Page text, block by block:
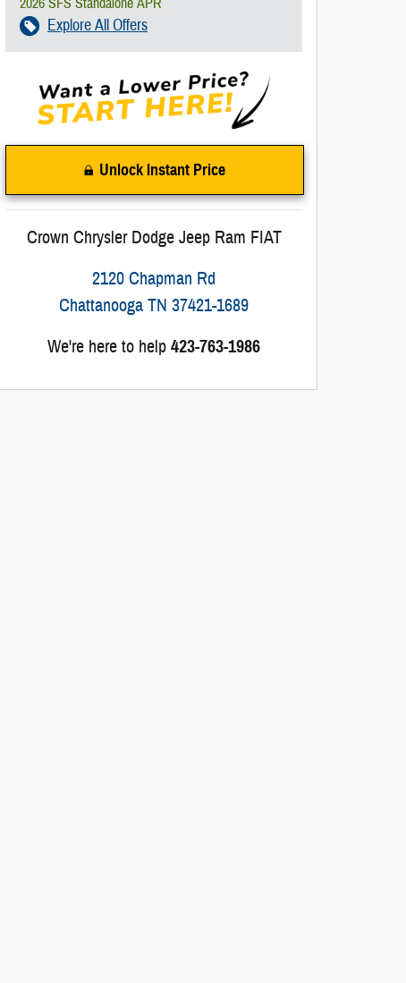
2026 SFS Standalone APR
Explore All Offers
Unlock Instant Price
Crown Chrysler Dodge Jeep Ram FIAT
2120 Chapman Rd
Chattanooga TN 37421-1689
We're here to help 423-763-1986